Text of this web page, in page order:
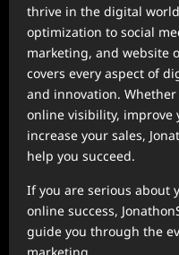
thrive in the digital
optimization to social
marketing, and website
covers every aspect of
and innovation.
online visibility, improve
increase your sales,
help you succeed.
If you are serious about
online success,
guide you through the